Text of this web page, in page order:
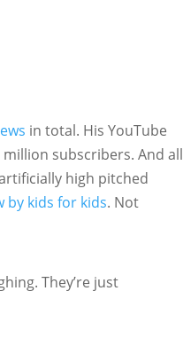
in total. His YouTube
subscribers. And all
high pitched
by kids for kids. Not
They’re just